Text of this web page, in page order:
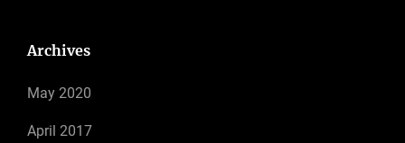
Archives
May 2020
April 2017